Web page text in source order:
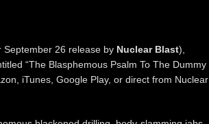
September 26 release by Nuclear Blast),
“The Blasphemous Psalm To The Dummy
iTunes, Google Play, or direct from Nuclear